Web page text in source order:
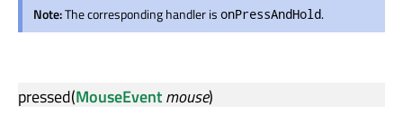
Note:The corresponding handler is onPressAndHold.
pressed(MouseEventmouse)